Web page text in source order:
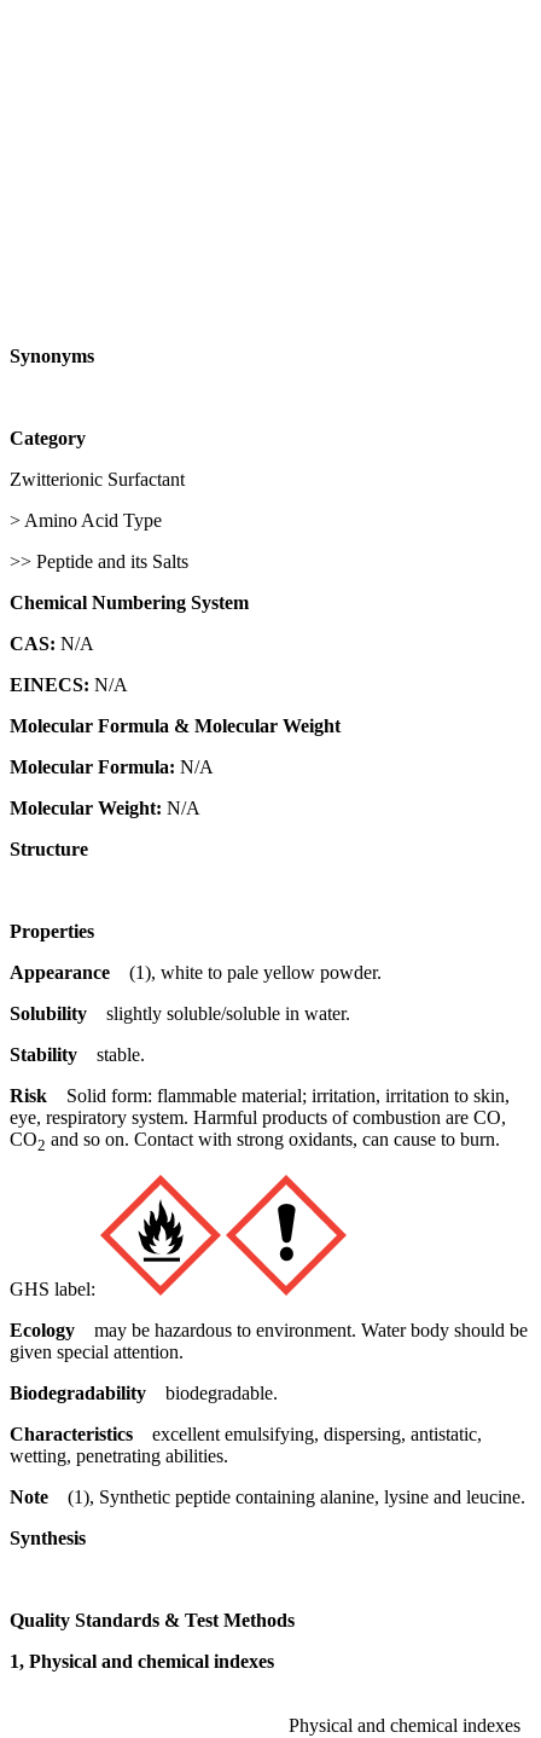
Synonyms
Category
Zwitterionic Surfactant
> Amino Acid Type
>> Peptide and its Salts
Chemical Numbering System
CAS: N/A
EINECS: N/A
Molecular Formula & Molecular Weight
Molecular Formula: N/A
Molecular Weight: N/A
Structure
Properties
Appearance
(1), white to pale yellow powder.
Solubility slightly soluble/soluble in water.
Stability stable.
Risk Solid form: flammable material; irritation, irritation to skin,
eye, respiratory system. Harmful products of combustion are CO,
CO2 and so on. Contact with strong oxidants, can cause to burn.
GHS label:
Ecology may be hazardous to environment. Water body should be
given special attention.
Biodegradability biodegradable.
Characteristics excellent emulsifying, dispersing, antistatic,
wetting, penetrating abilities.
Note (1), Synthetic peptide containing alanine, lysine and leucine.
Synthesis
Quality Standards & Test Methods
1, Physical and chemical indexes
Physical and chemical indexes